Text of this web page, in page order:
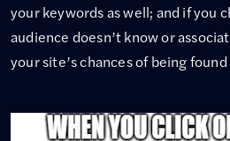
your keywords as well; and if you
audience doesn’t know or
your site’s chances of being